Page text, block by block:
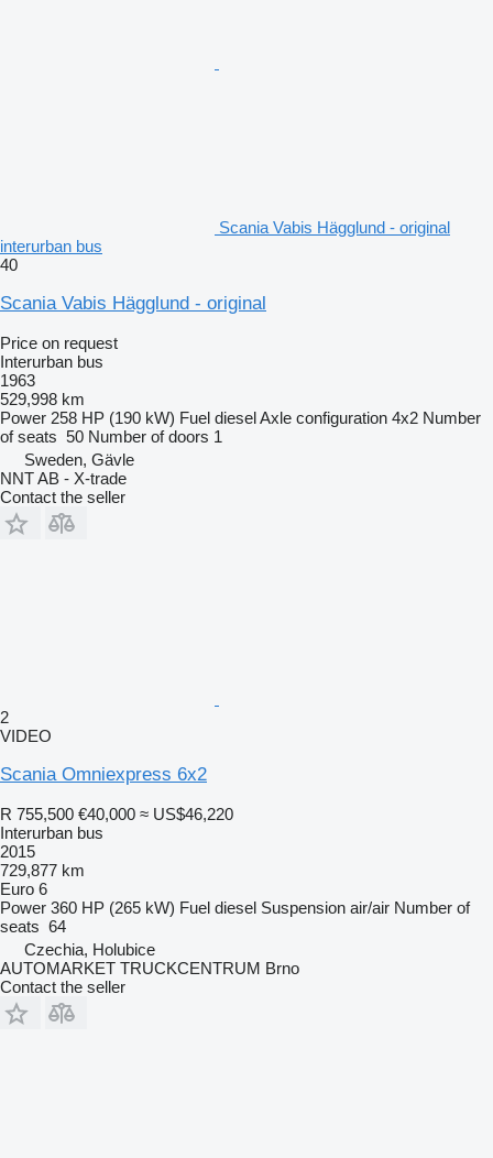
Scania Vabis Hägglund - original
interurban bus
40
Scania Vabis Hägglund - original
Price on request
Interurban bus
1963
529,998 km
Power 258 HP (190 kW) Fuel dieselAxle configuration 4x2 Number
of seats 50 Number of doors 1
Sweden, Gävle
NNT AB - X-trade
Contact the seller
2
VIDEO
Scania Omniexpress 6x2
R 755,500 €40,000 ≈ US$46,220
Interurban bus
2015
729,877 km
Euro 6
Power 360 HP (265 kW) Fuel diesel Suspension air/air Number of
seats 64
Czechia, Holubice
AUTOMARKET TRUCKCENTRUM Brno
Contact the seller